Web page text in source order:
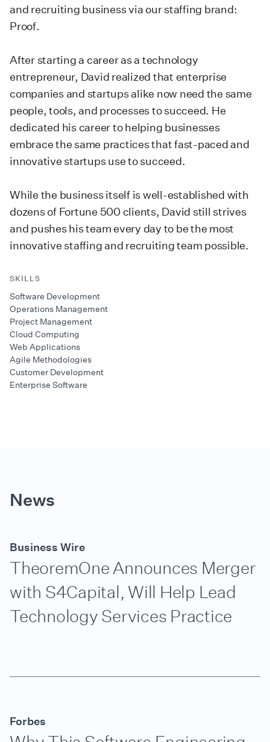
and recruiting business via our staffing brand:
Proof.
After starting a career as a technology
entrepreneur, David realized that enterprise
companies and startups alike now need the same
people, tools, and processes to succeed. He
dedicated his career to helping businesses
embrace the same practices that fast-paced and
innovative startups use to succeed.
While the business itself is well-established with
dozens of Fortune 500 clients, David still strives
and pushes his team every day to be the most
innovative staffing and recruiting team possible.
SKILLS
Software Development
Operations Management
Project Management
Cloud Computing
Web Applications
Agile Methodologies
Customer Development
Enterprise Software
News
Business Wire
TheoremOne Announces Merger
with S4Capital, Will Help Lead
Technology Services Practice
Forbes